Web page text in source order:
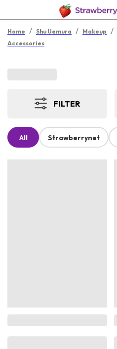
Home / Shu Uemura / Makeup /
Accessories
FILTER
All Strawberrynet